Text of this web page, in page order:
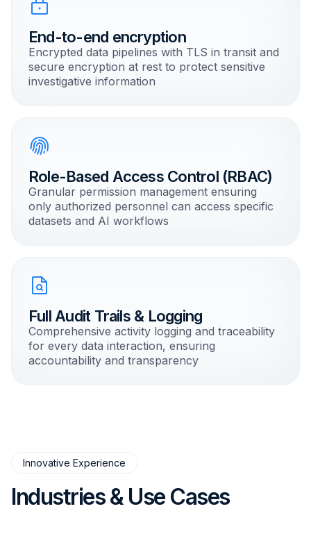
End-to-end encryption
Encrypted data pipelines with TLS in transit and
secure encryption at rest to protect sensitive
investigative information
Role-Based Access Control (RBAC)
Granular permission management ensuring
only authorized personnel can access specific
datasets and AI workflows
Full Audit Trails & Logging
Comprehensive activity logging and traceability
for every data interaction, ensuring
accountability and transparency
Innovative Experience
Industries & Use Cases